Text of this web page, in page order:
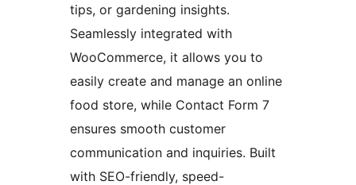
tips, or gardening insights.
Seamlessly integrated with
WooCommerce, it allows you to
easily create and manage an online
food store, while Contact Form 7
ensures smooth customer
communication and inquiries. Built
with SEO-friendly, speed-